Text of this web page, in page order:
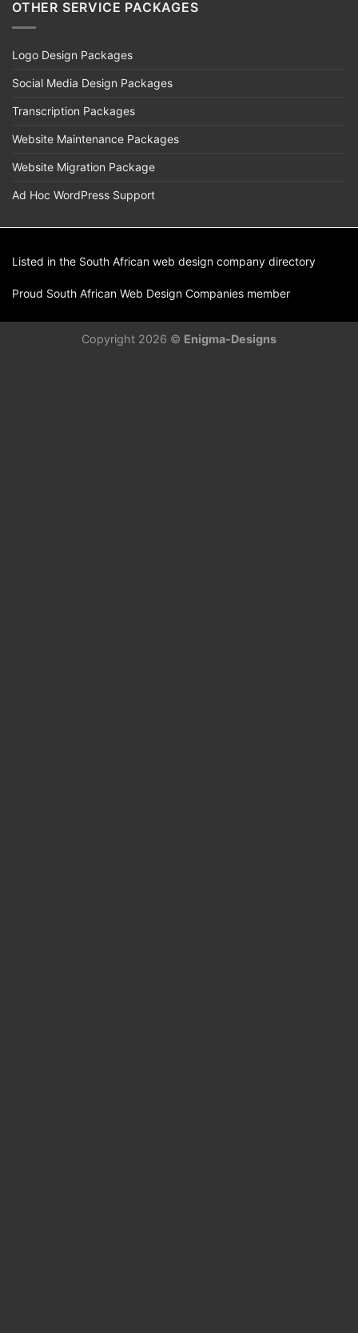
OTHER SERVICE PACKAGES
Logo Design Packages
Social Media Design Packages
Transcription Packages
Website Maintenance Packages
Website Migration Package
Ad Hoc WordPress Support
Listed in the South African web design company directory
Proud South African Web Design Companies member
Copyright 2026 © Enigma-Designs